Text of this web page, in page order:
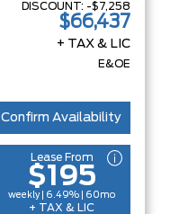
DISCOUNT: -$7,258
$66,437
+ TAX & LIC
E&OE
Confirm Availability
Lease From
$195
weekly | 6.49% | 60mo
+ TAX & LIC